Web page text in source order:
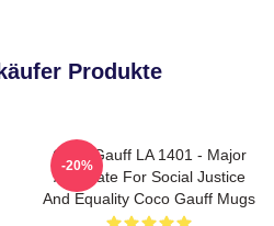
Produkte
Coco Gauff LA 1401 - Major
Advocate For Social Justice
And Equality Coco Gauff Mugs
-20%